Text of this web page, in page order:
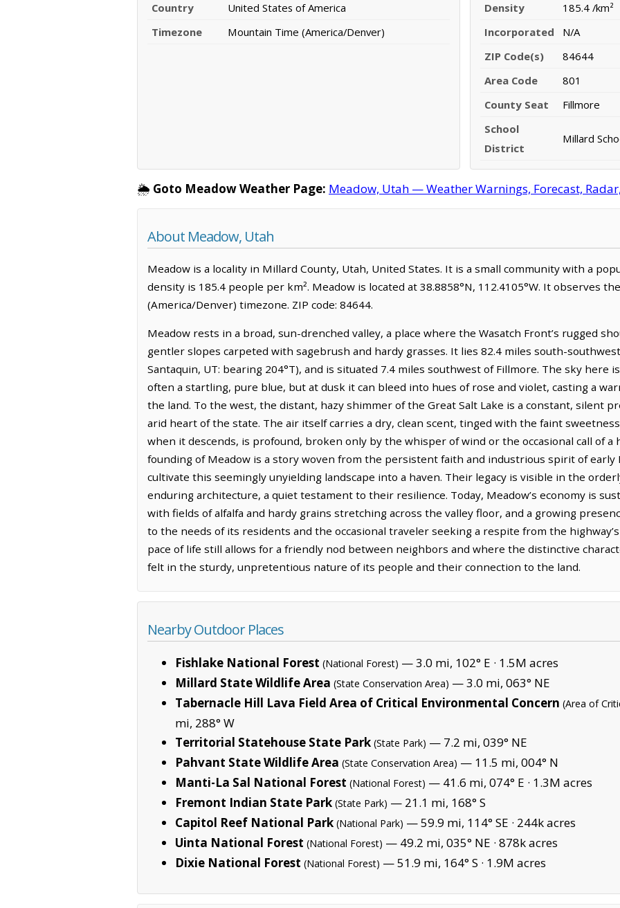
Country
United States of America
Timezone
Mountain Time (America/Denver)
Density
185.4 /km²
Incorporated
N/A
ZIP Code(s)
84644
Area Code
801
County Seat
Fillmore
School
District
Millard
🌦️ Goto Meadow Weather Page: Meadow, Utah — Weather Warnings, Forecast,
About Meadow, Utah
Meadow is a locality in Millard County, Utah, United States. It is a small community with a
density is 185.4 people per km². Meadow is located at 38.8858°N, 112.4105°W. It observes
(America/Denver) timezone. ZIP code: 84644.
Meadow rests in a broad, sun-drenched valley, a place where the Wasatch Front’s rugged
gentler slopes carpeted with sagebrush and hardy grasses. It lies 82.4 miles south-
Santaquin, UT: bearing 204°T), and is situated 7.4 miles southwest of Fillmore. The sky here
often a startling, pure blue, but at dusk it can bleed into hues of rose and violet, casting a
the land. To the west, the distant, hazy shimmer of the Great Salt Lake is a constant, silent
arid heart of the state. The air itself carries a dry, clean scent, tinged with the faint
when it descends, is profound, broken only by the whisper of wind or the occasional call of a
founding of Meadow is a story woven from the persistent faith and industrious spirit of
cultivate this seemingly unyielding landscape into a haven. Their legacy is visible in the
enduring architecture, a quiet testament to their resilience. Today, Meadow’s economy is
with fields of alfalfa and hardy grains stretching across the valley floor, and a growing
to the needs of its residents and the occasional traveler seeking a respite from the
pace of life still allows for a friendly nod between neighbors and where the distinctive
felt in the sturdy, unpretentious nature of its people and their connection to the land.
Nearby Outdoor Places
Fishlake National Forest (National Forest) — 3.0 mi, 102° E · 1.5M acres
Millard State Wildlife Area (State Conservation Area) — 3.0 mi, 063° NE
Tabernacle Hill Lava Field Area of Critical Environmental Concern (Area of
mi, 288° W
Territorial Statehouse State Park (State Park) — 7.2 mi, 039° NE
Pahvant State Wildlife Area (State Conservation Area) — 11.5 mi, 004° N
Manti-La Sal National Forest (National Forest) — 41.6 mi, 074° E · 1.3M acres
Fremont Indian State Park (State Park) — 21.1 mi, 168° S
Capitol Reef National Park (National Park) — 59.9 mi, 114° SE · 244k acres
Uinta National Forest (National Forest) — 49.2 mi, 035° NE · 878k acres
Dixie National Forest (National Forest) — 51.9 mi, 164° S · 1.9M acres